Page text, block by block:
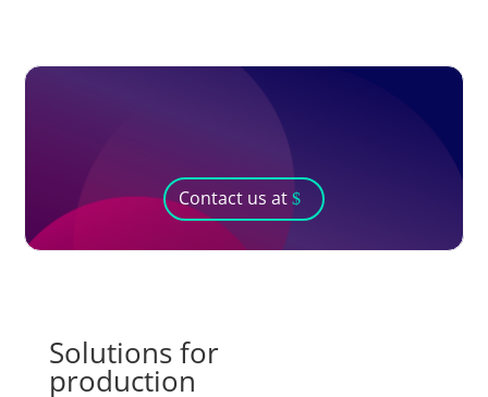
Contact us at
Solutions for
production